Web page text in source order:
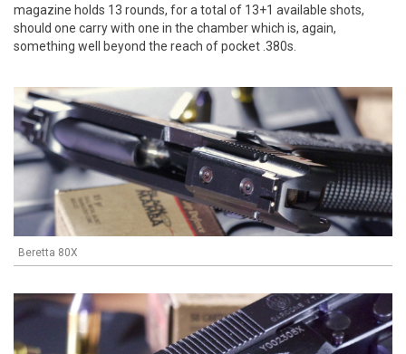
magazine holds 13 rounds, for a total of 13+1 available shots,
should one carry with one in the chamber which is, again,
something well beyond the reach of pocket .380s.
Beretta 80X